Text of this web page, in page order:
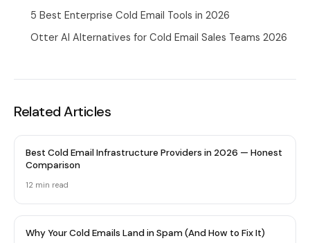
5 Best Enterprise Cold Email Tools in 2026
Otter AI Alternatives for Cold Email Sales Teams 2026
Related Articles
Best Cold Email Infrastructure Providers in 2026 — Honest
Comparison
12 min read
Why Your Cold Emails Land in Spam (And How to Fix It)